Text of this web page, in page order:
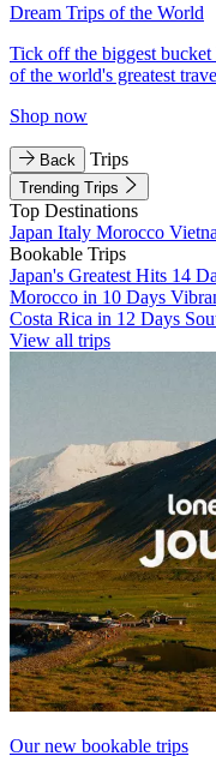
Dream Trips of the World
Tick off the biggest
of the world's greatest
Shop now
Back Trips
Trending Trips
Top Destinations
Japan Italy Morocco
Bookable Trips
Japan's Greatest Hits 14
Morocco in 10 Days
Costa Rica in 12 Days
View all trips
Our new bookable trips